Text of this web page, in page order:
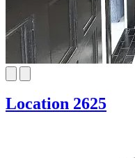
Location 2625